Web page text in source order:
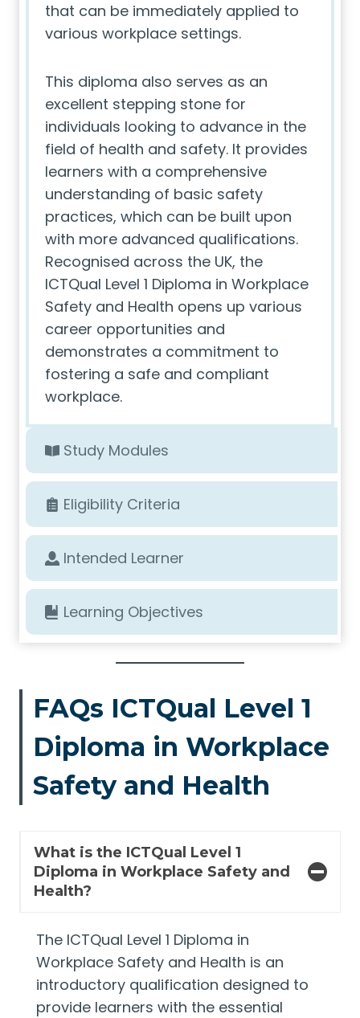
that can be immediately applied to
various workplace settings.
This diploma also serves as an
excellent stepping stone for
individuals looking to advance in the
field of health and safety. It provides
learners with a comprehensive
understanding of basic safety
practices, which can be built upon
with more advanced qualifications.
Recognised across the UK, the
ICTQual Level 1 Diploma in Workplace
Safety and Health opens up various
career opportunities and
demonstrates a commitment to
fostering a safe and compliant
workplace.
Study Modules
Eligibility Criteria
Intended Learner
Learning Objectives
FAQs ICTQual Level 1
Diploma in Workplace
Safety and Health
What is the ICTQual Level 1
Diploma in Workplace Safety and
Health?
The ICTQual Level 1 Diploma in
Workplace Safety and Health is an
introductory qualification designed to
provide learners with the essential